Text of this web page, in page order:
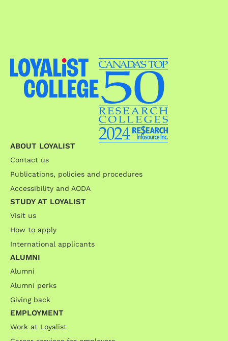
ABOUT LOYALIST
Contact us
Publications, policies and procedures
Accessibility and AODA
STUDY AT LOYALIST
Visit us
How to apply
International applicants
ALUMNI
Alumni
Alumni perks
Giving back
EMPLOYMENT
Work at Loyalist